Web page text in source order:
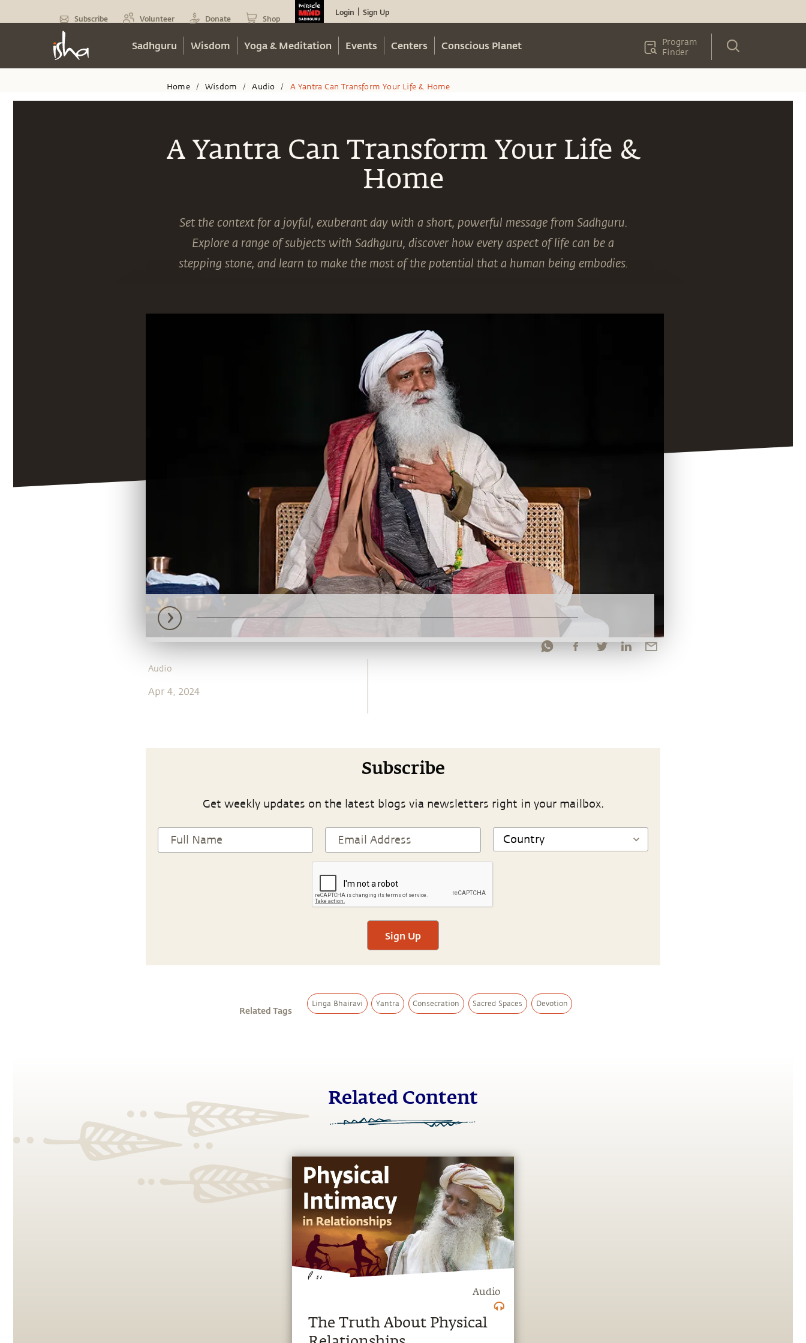
Subscribe Volunteer Donate Shop
Login Sign Up
Sadhguru Wisdom Yoga & Meditation Events Centers Conscious Planet
Program
Finder
Home / Wisdom / Audio / A Yantra Can Transform Your Life & Home
A Yantra Can Transform Your Life &
Home
Set the context for a joyful, exuberant day with a short, powerful message from Sadhguru.
Explore a range of subjects with Sadhguru, discover how every aspect of life can be a
stepping stone, and learn to make the most of the potential that a human being embodies.
Audio
Apr 4, 2024
Subscribe
Get weekly updates on the latest blogs via newsletters right in your mailbox.
Sign Up
Related Tags
Linga Bhairavi Yantra Consecration Sacred Spaces Devotion
Related Content
Audio
The Truth About Physical